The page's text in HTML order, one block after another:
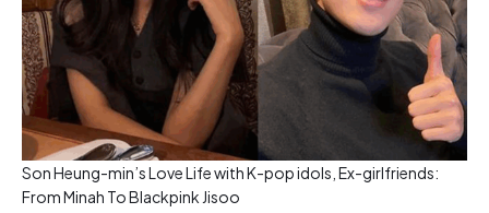
Son Heung-min’s Love Life with K-pop idols, Ex-girlfriends:
From Minah To Blackpink Jisoo